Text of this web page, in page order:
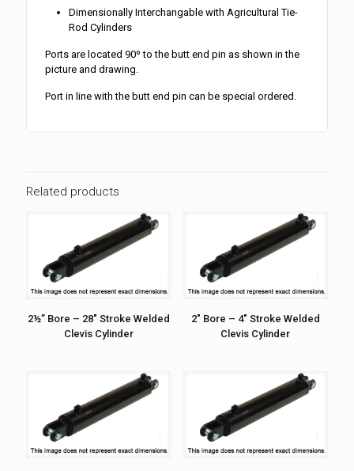
Dimensionally Interchangable with Agricultural Tie-
Rod Cylinders
Ports are located 90º to the butt end pin as shown in the
picture and drawing.
Port in line with the butt end pin can be special ordered.
Related products
2½” Bore – 28″ Stroke Welded
Clevis Cylinder
2″ Bore – 4″ Stroke Welded
Clevis Cylinder